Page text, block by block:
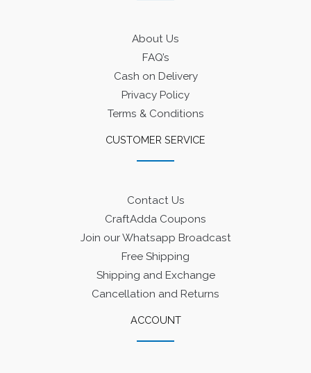
About Us
FAQ’s
Cash on Delivery
Privacy Policy
Terms & Conditions
CUSTOMER SERVICE
Contact Us
CraftAdda Coupons
Join our Whatsapp Broadcast
Free Shipping
Shipping and Exchange
Cancellation and Returns
ACCOUNT